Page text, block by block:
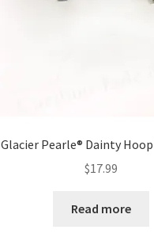
Glacier Pearle® Dainty
$17.99
Read more